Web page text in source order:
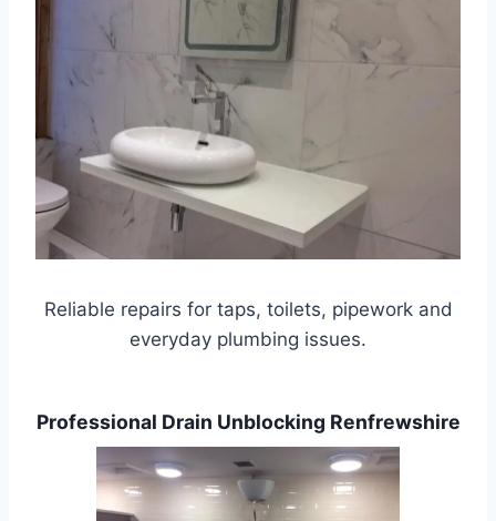
Reliable repairs for taps, toilets, pipework and
everyday plumbing issues.
Professional Drain Unblocking Renfrewshire